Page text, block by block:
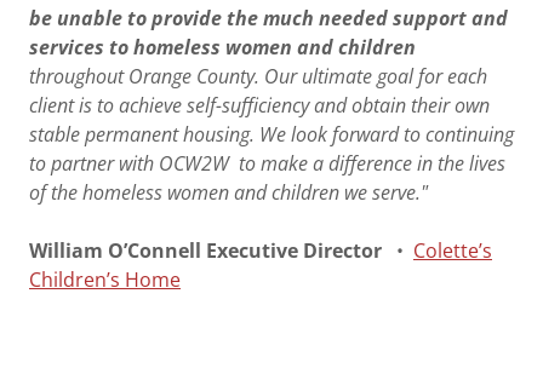
be unable to provide the much needed support and
services to homeless women and children
throughout Orange County. Our ultimate goal for each
client is to achieve self-sufficiency and obtain their own
stable permanent housing. We look forward to continuing
to partner with OCW2W to make a difference in the lives
of the homeless women and children we serve."
William O’Connell Executive Director • Colette’s
Children’s Home